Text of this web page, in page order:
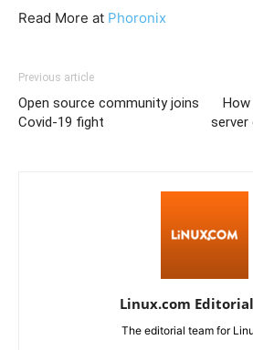
Read More at Phoronix
Previous article
Open source community joins
Covid-19 fight
server
Linux.com
The editorial team for